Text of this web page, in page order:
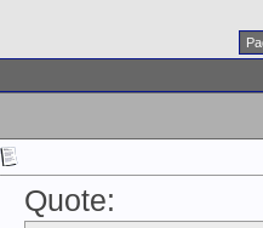
Quote: